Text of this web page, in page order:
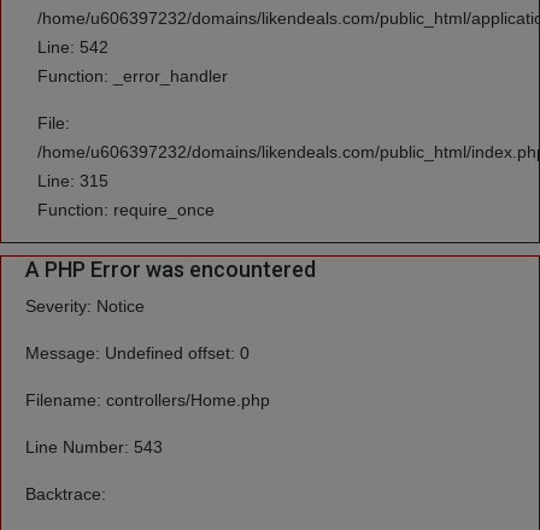
/home/u606397232/domains/likendeals.com/public_html/
Line: 542
Function: _error_handler
File:
/home/u606397232/domains/likendeals.com/public_html/
Line: 315
Function: require_once
A PHP Error was encountered
Severity: Notice
Message: Undefined offset: 0
Filename: controllers/Home.php
Line Number: 543
Backtrace: